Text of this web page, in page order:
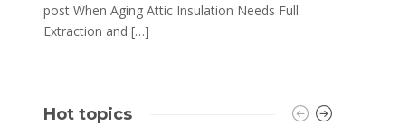
post When Aging Attic Insulation Needs Full
Extraction and […]
Hot topics